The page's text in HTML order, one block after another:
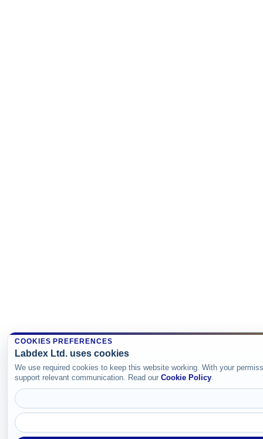
COOKIES PREFERENCES
Labdex Ltd. uses cookies
We use required cookies to keep this website working. With your
support relevant communication. Read our Cookie Policy.